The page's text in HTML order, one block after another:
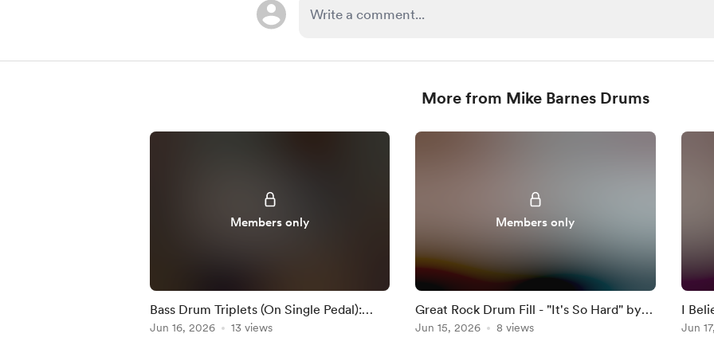
More from Mike Barnes Drums
Members only
Bass Drum Triplets (On Single Pedal):
Practice-Along
Jun 16, 2026 13 views
Members only
Great Rock Drum Fill - "It's So Hard" by
Anouk
Jun 15, 2026 8 views
I
Jun